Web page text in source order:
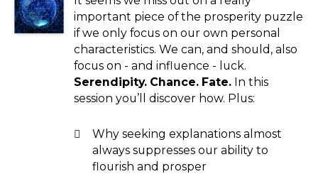
important piece of the prosperity puzzle
if we only focus on our own personal
characteristics. We can, and should, also
focus on - and influence - luck.
Serendipity. Chance. Fate.In this
session you’ll discover how. Plus:
Why seeking explanations almost
always suppresses our ability to
flourish and prosper